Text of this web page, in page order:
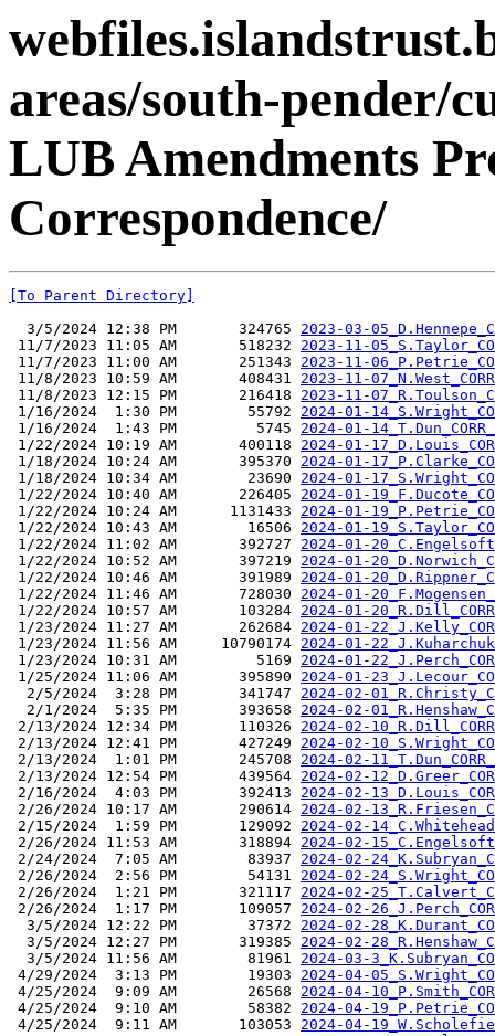
areas/south-pender/
LUB Amendments
Correspondence/
[To Parent Directory]
  3/5/2024 12:38 PM       324765
2023-03-
11/7/2023 11:05 AM       518232 2023-11-
11/7/2023 11:00 AM       251343 2023-11-
11/8/2023 10:59 AM       408431 2023-11-
11/8/2023 12:15 PM       216418 2023-11-
1/16/2024  1:30 PM        55792 2024-01-
1/16/2024  1:43 PM         5745 2024-01-
1/22/2024 10:19 AM       400118 2024-01-
1/18/2024 10:24 AM       395370 2024-01-
1/18/2024 10:34 AM        23690 2024-01-
1/22/2024 10:40 AM       226405 2024-01-
1/22/2024 10:24 AM      1131433 2024-01-
1/22/2024 10:43 AM        16506 2024-01-
1/22/2024 11:02 AM       392727 2024-01-
1/22/2024 10:52 AM       397219 2024-01-
1/22/2024 10:46 AM       391989 2024-01-
1/22/2024 11:46 AM       728030 2024-01-
1/22/2024 10:57 AM       103284 2024-01-
1/23/2024 11:27 AM       262684 2024-01-
1/23/2024 11:56 AM     10790174 2024-01-
1/23/2024 10:31 AM         5169 2024-01-
1/25/2024 11:06 AM       395890 2024-01-
  2/5/2024  3:28 PM       341747
2024-02-
  2/1/2024  5:35 PM       393658
2024-02-
2/13/2024 12:34 PM       110326 2024-02-
2/13/2024 12:41 PM       427249 2024-02-
2/13/2024  1:01 PM       245708 2024-02-
2/13/2024 12:54 PM       439564 2024-02-
2/16/2024  4:03 PM       392413 2024-02-
2/26/2024 10:17 AM       290614 2024-02-
2/15/2024  1:59 PM       129092 2024-02-
2/26/2024 11:53 AM       318894 2024-02-
2/24/2024  7:05 AM        83937 2024-02-
2/26/2024  2:56 PM        54131 2024-02-
2/26/2024  1:21 PM       321117 2024-02-
2/26/2024  1:17 PM       109057 2024-02-
  3/5/2024 12:22 PM        37372
2024-02-
  3/5/2024 12:27 PM       319385
2024-02-
  3/5/2024 11:56 AM        81961
2024-03-
4/29/2024  3:13 PM        19303 2024-04-
4/25/2024  9:09 AM        26568 2024-04-
4/25/2024  9:10 AM        58382 2024-04-
4/25/2024  9:11 AM       103053 2024-04-